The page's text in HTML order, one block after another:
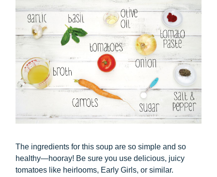
The ingredients for this soup are so simple and so
healthy—hooray! Be sure you use delicious, juicy
tomatoes like heirlooms, Early Girls, or similar.